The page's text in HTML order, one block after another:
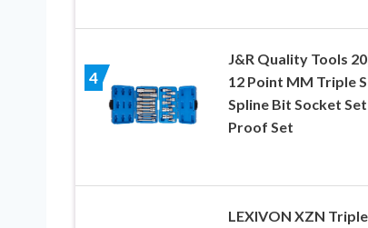
4
J&R Quality Tools
12 Point MM Triple
Spline Bit Socket
Proof Set
LEXIVON XZN